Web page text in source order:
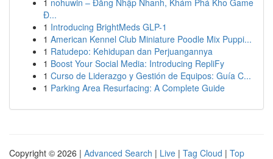
1 nohuwin – Đăng Nhập Nhanh, Khám Phá Kho Game
Đ...
1 Introducing BrightMeds GLP-1
1 American Kennel Club Miniature Poodle Mix Puppi...
1 Ratudepo: Kehidupan dan Perjuangannya
1 Boost Your Social Media: Introducing RepliFy
1 Curso de Liderazgo y Gestión de Equipos: Guía C...
1 Parking Area Resurfacing: A Complete Guide
Copyright © 2026 | Advanced Search | Live | Tag Cloud | Top